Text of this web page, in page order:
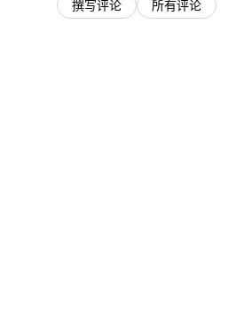
撰写评论 所有评论